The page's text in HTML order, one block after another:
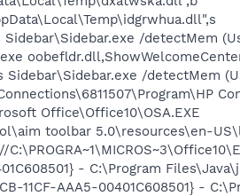
/detectMem
/detectMem
Office\Office10\OSA.EXE
toolbar 5.0\resources\en-
- C:\Program
11CF-AAA5-00401C608501} -